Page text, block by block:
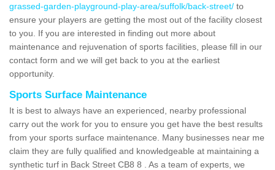
grassed-garden-playground-play-area/suffolk/back-street/ to
ensure your players are getting the most out of the facility closest
to you. If you are interested in finding out more about
maintenance and rejuvenation of sports facilities, please fill in our
contact form and we will get back to you at the earliest
opportunity.
Sports Surface Maintenance
It is best to always have an experienced, nearby professional
carry out the work for you to ensure you get have the best results
from your sports surface maintenance. Many businesses near me
claim they are fully qualified and knowledgeable at maintaining a
synthetic turf in Back Street CB8 8 . As a team of experts, we